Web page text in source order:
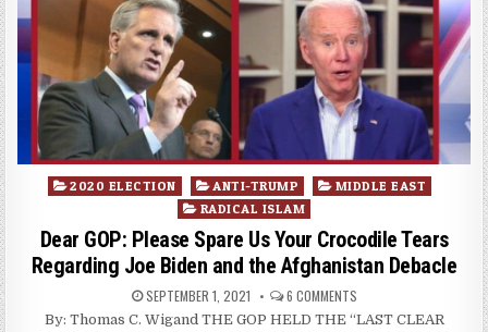
Posted
2020 ELECTION ANTI-TRUMP
MIDDLE EAST
RADICAL ISLAM
Dear GOP: Please Spare Us Your Crocodile Tears
Regarding Joe Biden and the Afghanistan Debacle
SEPTEMBER 1, 2021 6 COMMENTS
By: Thomas C. Wigand THE GOP HELD THE “LAST CLEAR